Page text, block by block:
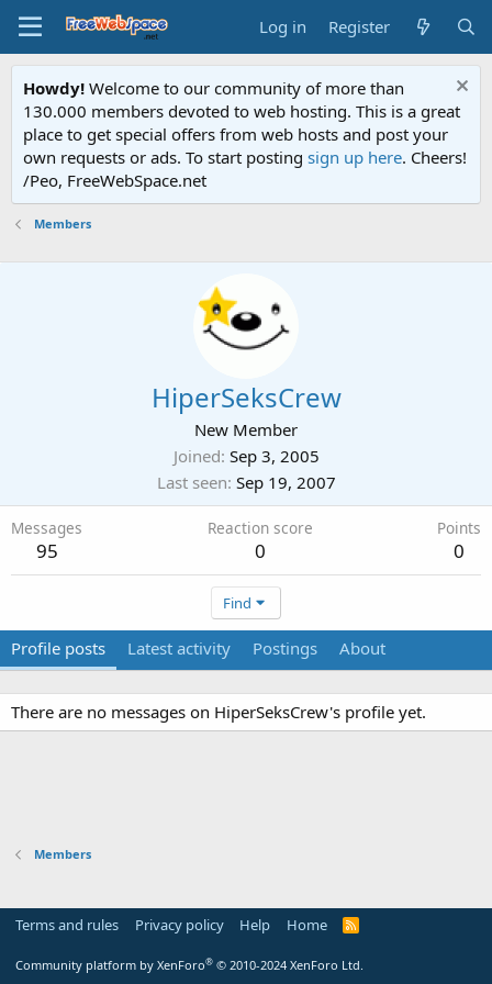
Log in Register
Howdy! Welcome to our community of more than
130.000 members devoted to web hosting. This is a great
place to get special offers from web hosts and post your
own requests or ads. To start posting sign up here. Cheers!
/Peo, FreeWebSpace.net
Members
HiperSeksCrew
New Member
Joined Sep 3, 2005
Last seen Sep 19, 2007
Messages
95
Reaction score
0
Points
0
Find
Profile posts Latest activity Postings About
There are no messages on HiperSeksCrew's profile yet.
Members
Terms and rules Privacy policy Help Home
R
Community platform by XenForo® © 2010-2024 XenForo Ltd.